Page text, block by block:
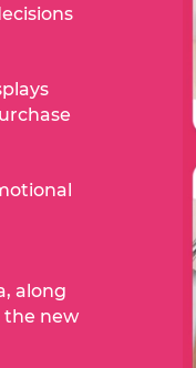
along
the new